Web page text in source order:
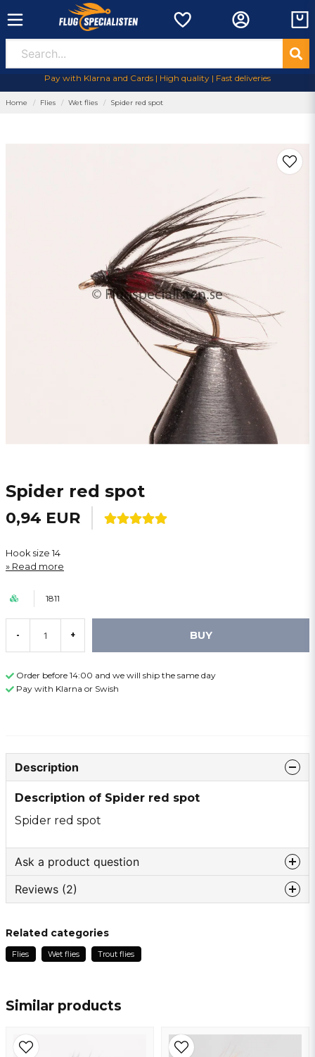
Pay with Klarna and Cards | High quality | Fast deliveries
Home Flies Wet flies Spider red spot
Spider red spot
0,94 EUR
Hook size 14
Read more
1811
- + BUY
Order before 14:00 and we will ship the same day
Pay with Klarna or Swish
Similar products
Description
Description of Spider red spot
Spider red spot
Ask a product question
question
Ask us something about this product ...
Reviews (2)
Anonymous
Related categories
Flies Wet flies Trout flies